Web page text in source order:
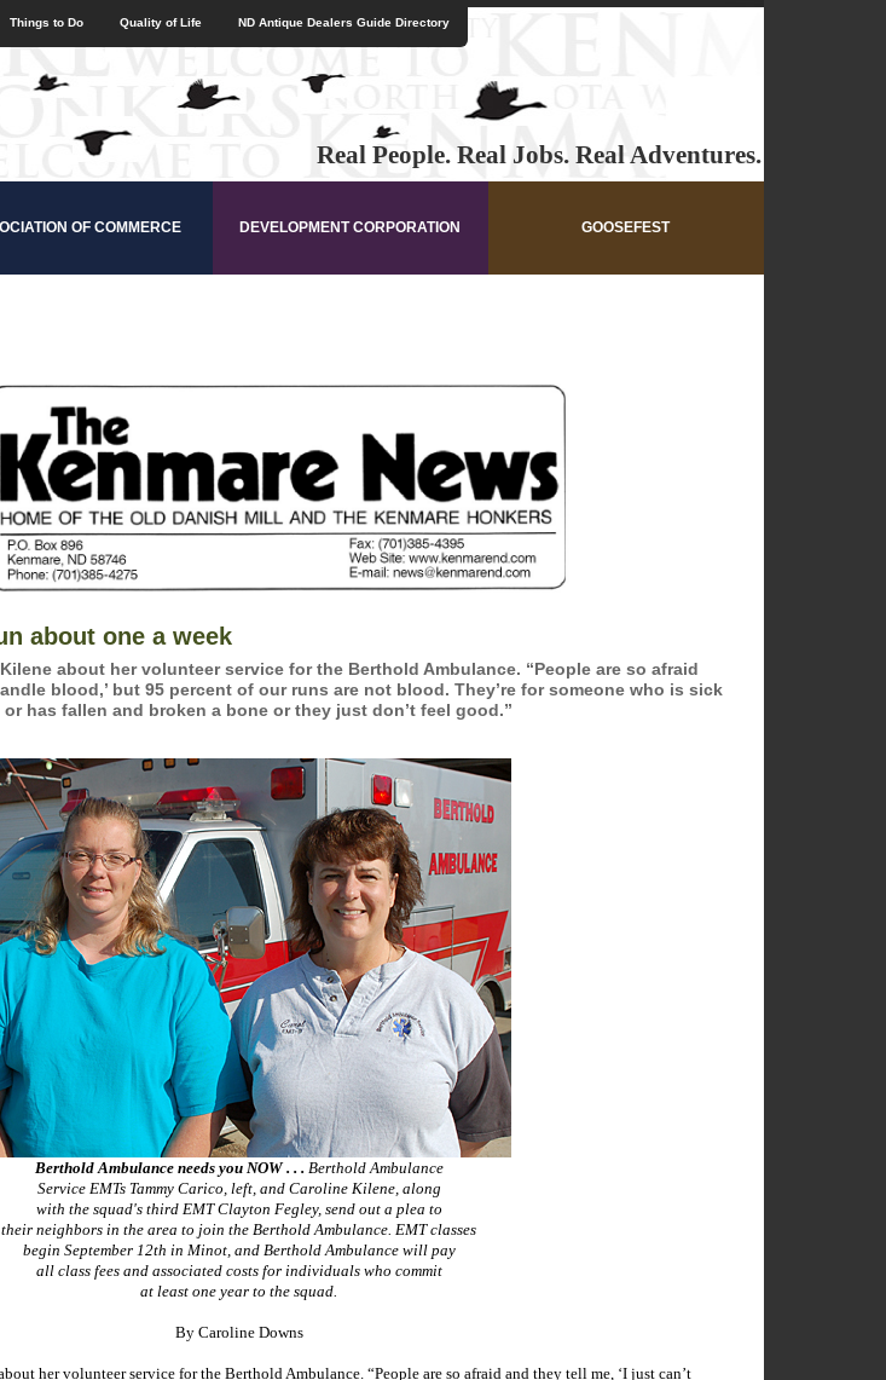
Things to Do Quality of Life ND Antique Dealers Guide Directory
Real People. Real Jobs. Real Adventures.
OF COMMERCE DEVELOPMENT CORPORATION GOOSEFEST
about one a week
about her volunteer service for the Berthold Ambulance. “People are so afraid
blood,’ but 95 percent of our runs are not blood. They’re for someone who is sick
has fallen and broken a bone or they just don’t feel good.”
Berthold Ambulance needs you NOW . . . Berthold Ambulance
Service EMTs Tammy Carico, left, and Caroline Kilene, along
with the squad's third EMT Clayton Fegley, send out a plea to
their neighbors in the area to join the Berthold Ambulance. EMT classes
begin September 12th in Minot, and Berthold Ambulance will pay
all class fees and associated costs for individuals who commit
at least one year to the squad.
By Caroline Downs
her volunteer service for the Berthold Ambulance. “People are so afraid and they tell me, ‘I just can’t